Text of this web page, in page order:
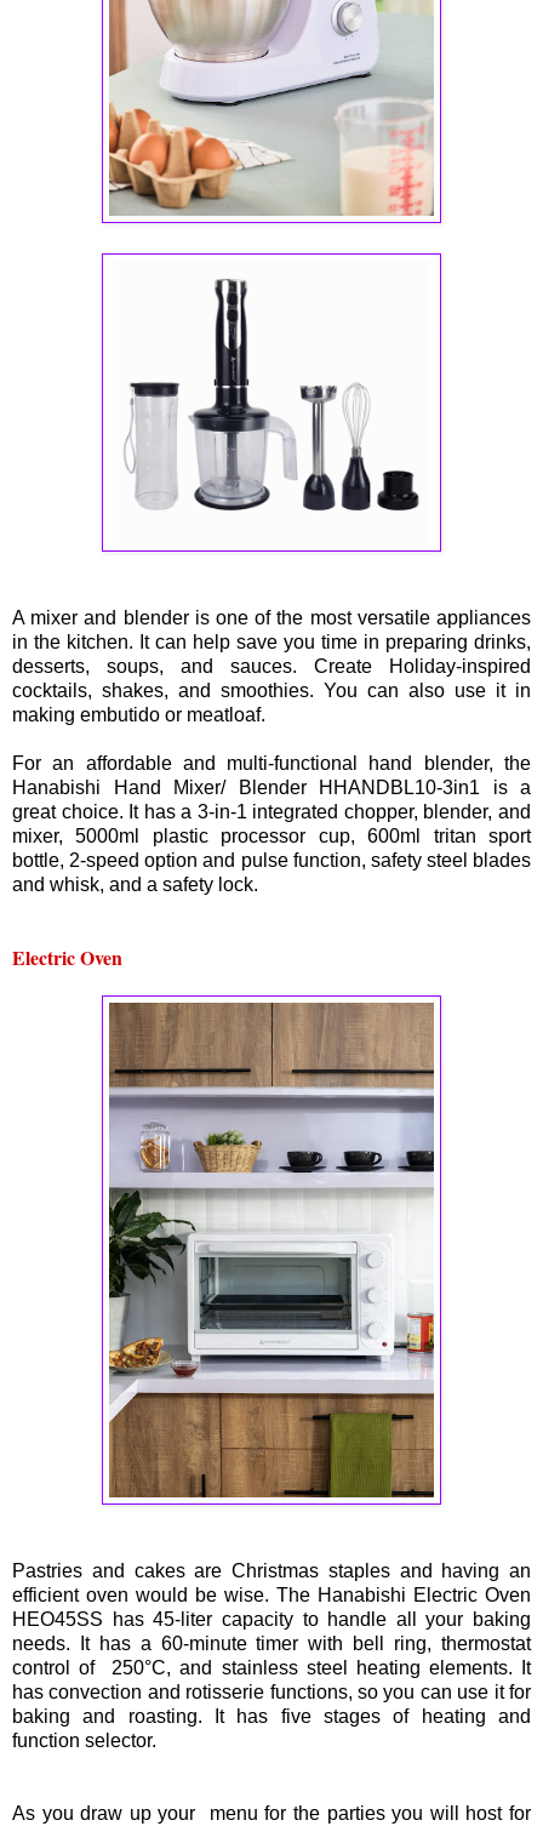
A mixer and blender is one of the most versatile appliances
in the kitchen. It can help save you time in preparing drinks,
desserts, soups, and sauces. Create Holiday-inspired
cocktails, shakes, and smoothies. You can also use it in
making embutido or meatloaf.
For an affordable and multi-functional hand blender, the
Hanabishi Hand Mixer/ Blender HHANDBL10-3in1 is a
great choice. It has a 3-in-1 integrated chopper, blender, and
mixer, 5000ml plastic processor cup, 600ml tritan sport
bottle, 2-speed option and pulse function, safety steel blades
and whisk, and a safety lock.
Electric Oven
Pastries and cakes are Christmas staples and having an
efficient oven would be wise. The Hanabishi Electric Oven
HEO45SS has 45-liter capacity to handle all your baking
needs. It has a 60-minute timer with bell ring, thermostat
control of 250°C, and stainless steel heating elements. It
has convection and rotisserie functions, so you can use it for
baking and roasting. It has five stages of heating and
function selector.
As you draw up your menu for the parties you will host for